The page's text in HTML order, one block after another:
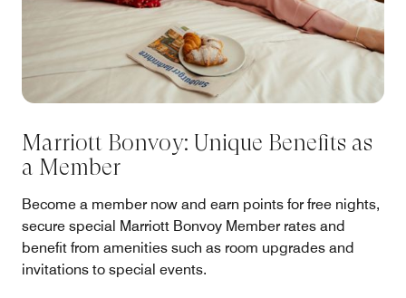
Marriott Bonvoy: Unique Benefits as
a Member
Become a member now and earn points for free nights,
secure special Marriott Bonvoy Member rates and
benefit from amenities such as room upgrades and
invitations to special events.